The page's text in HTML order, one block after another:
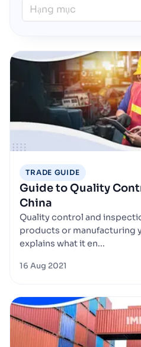
Hạng mục
TRADE GUIDE
Guide to Quality
China
Quality control and
products or manufacturing
explains what it en...
16 Aug 2021